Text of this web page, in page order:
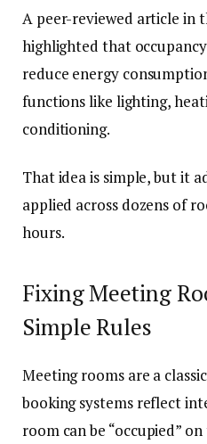
A peer-reviewed article in
highlighted that
reduce energy
functions like lighting,
conditioning.
That idea is simple, but it
applied across dozens of
hours.
Fixing Meeting
Simple Rules
Meeting rooms are a
booking systems reflect
room can be “occupied”